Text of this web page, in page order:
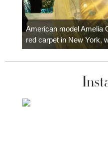
American model Amelia
red carpet in New York,